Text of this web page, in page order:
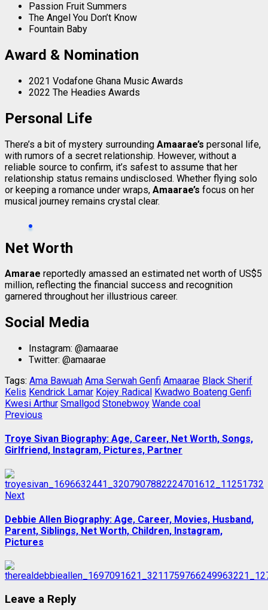
Passion Fruit Summers
The Angel You Don’t Know
Fountain Baby
Award & Nomination
2021 Vodafone Ghana Music Awards
2022 The Headies Awards
Personal Life
There’s a bit of mystery surrounding Amaarae’s personal life,
with rumors of a secret relationship. However, without a
reliable source to confirm, it’s safest to assume that her
relationship status remains undisclosed. Whether flying solo
or keeping a romance under wraps, Amaarae’s focus on her
musical journey remains crystal clear.
Net Worth
Amarae reportedly amassed an estimated net worth of US$5
million, reflecting the financial success and recognition
garnered throughout her illustrious career.
Social Media
Instagram: @amaarae
Twitter: @amaarae
Tags: Ama Bawuah Ama Serwah Genfi Amaarae Black Sherif
Kelis Kendrick Lamar Kojey Radical Kwadwo Boateng Genfi
Kwesi Arthur Smallgod Stonebwoy Wande coal
Post
navigation
Previous
Troye Sivan Biography: Age, Career, Net Worth, Songs,
Girlfriend, Instagram, Pictures, Partner
NextNext
Debbie Allen Biography: Age, Career, Movies, Husband,
Parent, Siblings, Net Worth, Children, Instagram,
Pictures
Leave a Reply